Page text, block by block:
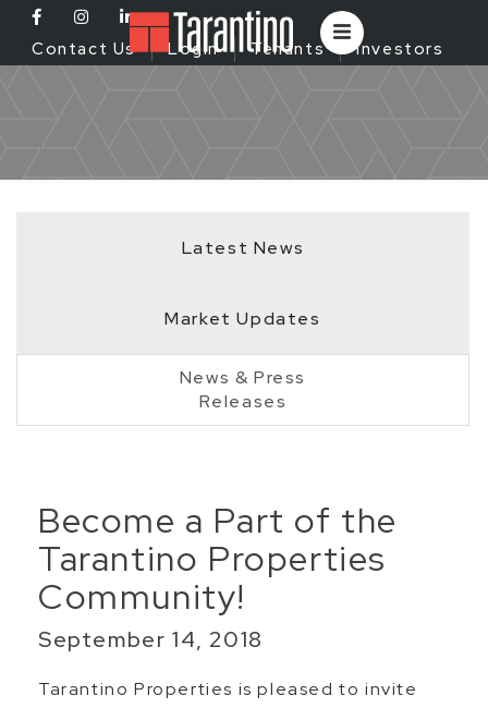
Contact Us Login Tenants Investors
Latest News
Market Updates
News & Press
Releases
Become a Part of the
Tarantino Properties
Community!
September 14, 2018
Tarantino Properties is pleased to invite